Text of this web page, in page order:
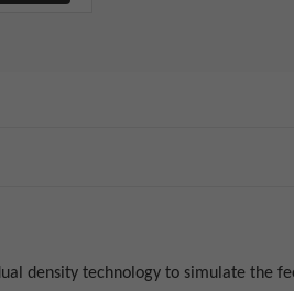
density technology to simulate the